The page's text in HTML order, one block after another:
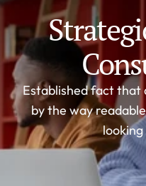
About
Case Studies
Case Studies
Established fact that
by the way